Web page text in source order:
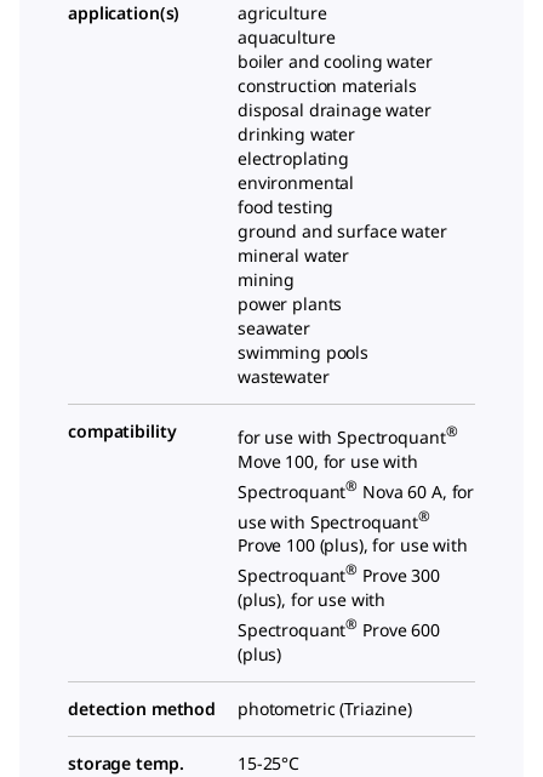
application(s)
agriculture
aquaculture
boiler and cooling water
construction materials
disposal drainage water
drinking water
electroplating
environmental
food testing
ground and surface water
mineral water
mining
power plants
seawater
swimming pools
wastewater
compatibility for use with Spectroquant®
Move 100, for use with
Spectroquant® Nova 60 A, for
use with Spectroquant®
Prove 100 (plus), for use with
Spectroquant® Prove 300
(plus), for use with
Spectroquant® Prove 600
(plus)
detection method photometric (Triazine)
storage temp. 15-25°C